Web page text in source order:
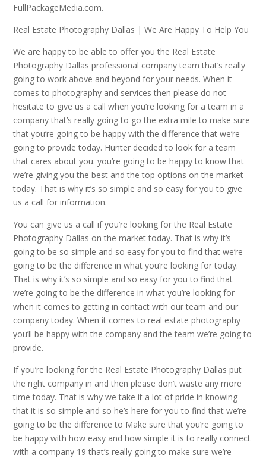
FullPackageMedia.com.
Real Estate Photography Dallas | We Are Happy To Help You
We are happy to be able to offer you the Real Estate
Photography Dallas professional company team that’s really
going to work above and beyond for your needs. When it
comes to photography and services then please do not
hesitate to give us a call when you’re looking for a team in a
company that’s really going to go the extra mile to make sure
that you’re going to be happy with the difference that we’re
going to provide today. Hunter decided to look for a team
that cares about you. you’re going to be happy to know that
we’re giving you the best and the top options on the market
today. That is why it’s so simple and so easy for you to give
us a call for information.
You can give us a call if you’re looking for the Real Estate
Photography Dallas on the market today. That is why it’s
going to be so simple and so easy for you to find that we’re
going to be the difference in what you’re looking for today.
That is why it’s so simple and so easy for you to find that
we’re going to be the difference in what you’re looking for
when it comes to getting in contact with our team and our
company today. When it comes to real estate photography
you’ll be happy with the company and the team we’re going to
provide.
If you’re looking for the Real Estate Photography Dallas put
the right company in and then please don’t waste any more
time today. That is why we take it a lot of pride in knowing
that it is so simple and so he’s here for you to find that we’re
going to be the difference to Make sure that you’re going to
be happy with how easy and how simple it is to really connect
with a company 19 that’s really going to make sure we’re